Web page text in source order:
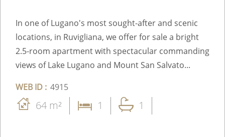
In one of Lugano's most sought-after and scenic
locations, in Ruvigliana, we offer for sale a bright
2.5-room apartment with spectacular commanding
views of Lake Lugano and Mount San Salvato...
WEB ID : 4915
64 m² 1 1